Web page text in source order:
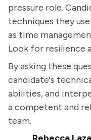
pressure role.
techniques they
as time
Look for resilience
By asking these
candidate's
abilities, and
a competent and
team.